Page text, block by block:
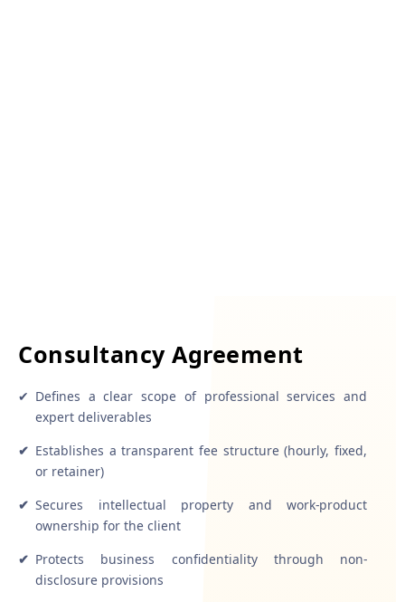
Consultancy Agreement
✔ Defines a clear scope of professional services and
expert deliverables
✔ Establishes a transparent fee structure (hourly, fixed,
or retainer)
✔ Secures intellectual property and work-product
ownership for the client
✔ Protects business confidentiality through non-
disclosure provisions